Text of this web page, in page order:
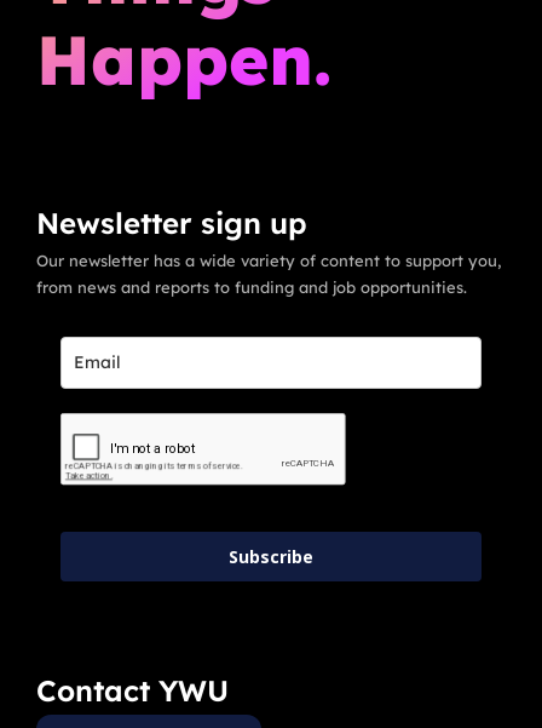
Happen.
Newsletter sign up
Our newsletter has a wide variety of content to support you,
from news and reports to funding and job opportunities.
Subscribe
Contact YWU